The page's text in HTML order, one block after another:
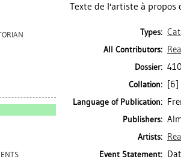
Texte de l'artiste à propos
Types:
All Contributors:
Dossier:
Collation: [6]
Language of Publication:
Publishers:
Artists:
Event Statement: